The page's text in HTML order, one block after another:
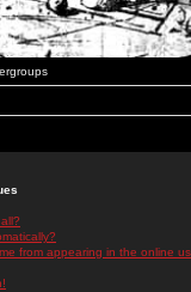
from appearing in the online